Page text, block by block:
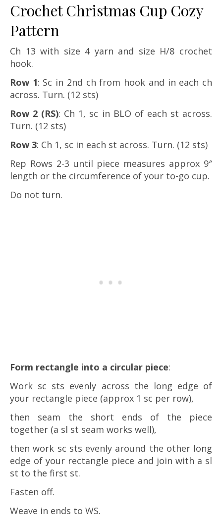
Crochet Christmas Cup Cozy
Pattern
Ch 13 with size 4 yarn and size H/8 crochet
hook.
Row 1: Sc in 2nd ch from hook and in each ch
across. Turn. (12 sts)
Row 2 (RS): Ch 1, sc in BLO of each st across.
Turn. (12 sts)
Row 3: Ch 1, sc in each st across. Turn. (12 sts)
Rep Rows 2-3 until piece measures approx 9″
length or the circumference of your to-go cup.
Do not turn.
Form rectangle into a circular piece:
Work sc sts evenly across the long edge of
your rectangle piece (approx 1 sc per row),
then seam the short ends of the piece
together (a sl st seam works well),
then work sc sts evenly around the other long
edge of your rectangle piece and join with a sl
st to the first st.
Fasten off.
Weave in ends to WS.